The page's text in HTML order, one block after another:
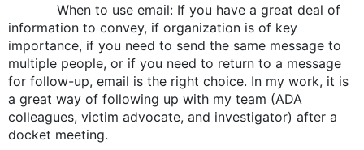
When to use email: If you have a great deal of
information to convey, if organization is of key
importance, if you need to send the same message to
multiple people, or if you need to return to a message
for follow-up, email is the right choice. In my work, it is
a great way of following up with my team (ADA
colleagues, victim advocate, and investigator) after a
docket meeting.